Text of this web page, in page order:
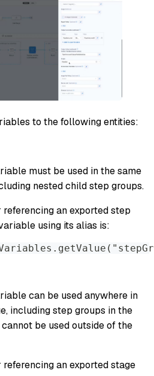
to the following entities:
must be used in the same
nested child step groups.
referencing an exported step
using its alias is:
can be used anywhere in
including step groups in the
be used outside of the
referencing an exported stage